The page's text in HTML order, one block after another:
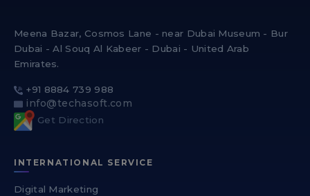
Meena Bazar, Cosmos Lane - near Dubai Museum - Bur
Dubai - Al Souq Al Kabeer - Dubai - United Arab
Emirates.
+91 8884 739 988
info@techasoft.com
Get Direction
INTERNATIONAL SERVICE
Digital Marketing